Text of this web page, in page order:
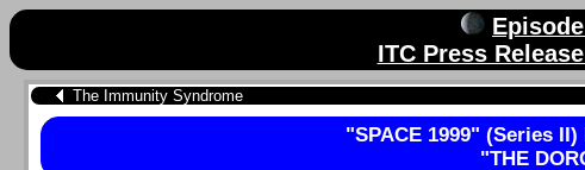
ITC Press
The Immunity Syndrome
"SPACE 1999" (Series
"THE